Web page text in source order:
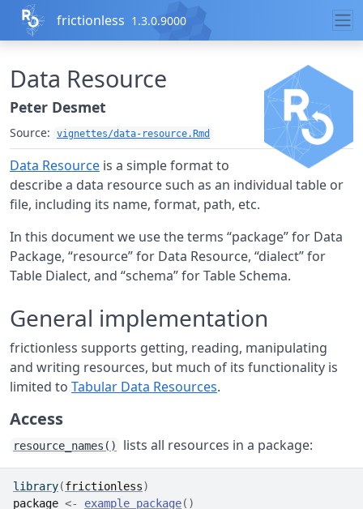
Skip to contents
frictionless 1.3.0.9000
Data Resource
Peter Desmet
Source: vignettes/data-resource.Rmd
Data Resource is a simple format to
describe a data resource such as an individual table or
file, including its name, format, path, etc.
In this document we use the terms “package” for Data
Package, “resource” for Data Resource, “dialect” for
Table Dialect, and “schema” for Table Schema.
General implementation
frictionless supports getting, reading, manipulating
and writing resources, but much of its functionality is
limited to Tabular Data Resources.
Access
resource_names() lists all resources in a package:
library(frictionless)
package <- example_package( )